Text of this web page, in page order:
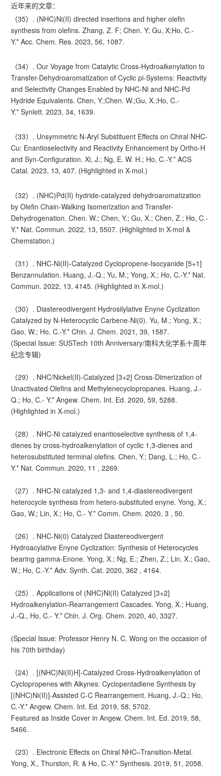
近年来的文章：
（35）. (NHC)Ni(II) directed insertions and higher olefin
synthesis from olefins. Zhang, Z. F; Chen. Y; Gu, X;Ho, C.-
Y.* Acc. Chem. Res. 2023, 56, 1087.
（34）. Our Voyage from Catalytic Cross-Hydroalkenylation to
Transfer-Dehydroaromatization of Cyclic pi-Systems: Reactivity
and Selectivity Changes Enabled by NHC-Ni and NHC-Pd
Hydride Equivalents. Chen, Y.;Chen. W.;Gu, X.;Ho, C.-
Y.* Synlett. 2023, 34, 1639.
（33）. Unsymmetric N-Aryl Substituent Effects on Chiral NHC-
Cu: Enantioselectivity and Reactivity Enhancement by Ortho-H
and Syn-Configuration. Xi, J.; Ng, E. W. H.; Ho, C.-Y.* ACS
Catal. 2023, 13, 407. (Highlighted in X-mol.)
（32）. (NHC)Pd(II) hydride-catalyzed dehydroaromatization
by Olefin Chain-Walking Isomerization and Transfer-
Dehydrogenation. Chen. W.; Chen, Y.; Gu, X.; Chen, Z.; Ho, C.-
Y.* Nat. Commun. 2022, 13, 5507. (Highlighted in X-mol &
Chemstation.)
（31）. NHC-Ni(II)-Catalyzed Cyclopropene-Isocyanide [5+1]
Benzannulation. Huang, J.-Q.; Yu, M.; Yong, X.; Ho, C.-Y.* Nat.
Commun. 2022, 13, 4145. (Highlighted in X-mol.)
（30）. Diastereodivergent Hydrosilylative Enyne Cyclization
Catalyzed by N-Heterocyclic Carbene-Ni(0). Yu, M.; Yong, X.;
Gao, W.; Ho, C.-Y.* Chin. J. Chem. 2021, 39, 1587.
(Special Issue: SUSTech 10th Anniversary/南科大化学系十周年
纪念专辑)
（29）. NHC/Nickel(II)-Catalyzed [3+2] Cross-Dimerization of
Unactivated Olefins and Methylenecyclopropanes. Huang, J.-
Q.; Ho, C.- Y.* Angew. Chem. Int. Ed. 2020, 59, 5288.
(Highlighted in X-mol.)
（28）. NHC-Ni catalyzed enantioselective synthesis of 1,4-
dienes by cross-hydroalkenylation of cyclic 1,3-dienes and
heterosubstituted terminal olefins. Chen, Y.; Dang, L.; Ho, C.-
Y.* Nat. Commun. 2020, 11 , 2269.
（27）. NHC-Ni catalyzed 1,3- and 1,4-diastereodivergent
heterocycle synthesis from hetero-substituted enyne. Yong, X.;
Gao, W.; Lin, X.; Ho, C.- Y.* Comm. Chem. 2020, 3 , 50.
（26）. NHC-Ni(0) Catalyzed Diastereodivergent
Hydroacylative Enyne Cyclization: Synthesis of Heterocycles
bearing gamma-Enone. Yong, X.; Ng, E.; Zhen, Z.; Lin, X.; Gao,
W.; Ho, C.-Y.* Adv. Synth. Cat. 2020, 362 , 4164.
（25）. Applications of (NHC)Ni(II) Catalyzed [3+2]
Hydroalkenylation-Rearrangement Cascades. Yong, X.; Huang,
J.-Q., Ho, C.- Y.* Chin. J. Org. Chem. 2020, 40, 3327.
(Special Issue: Professor Henry N. C. Wong on the occasion of
his 70th birthday)
（24）. [(NHC)Ni(II)H]-Catalyzed Cross-Hydroalkenylation of
Cyclopropenes with Alkynes: Cyclopentadiene Synthesis by
[(NHC)Ni(II)]-Assisted C-C Rearrangement. Huang, J.-Q.; Ho,
C.-Y.* Angew. Chem. Int. Ed. 2019, 58, 5702.
Featured as Inside Cover in Angew. Chem. Int. Ed. 2019, 58,
5466.
（23）. Electronic Effects on Chiral NHC–Transition-Metal.
Yong, X., Thurston, R. & Ho, C.-Y.* Synthesis. 2019, 51, 2058.